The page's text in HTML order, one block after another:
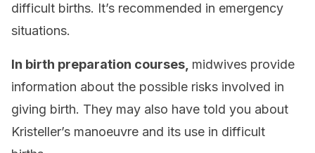
difficult births. It’s recommended in emergency
situations.
In birth preparation courses, midwives provide
information about the possible risks involved in
giving birth. They may also have told you about
Kristeller’s manoeuvre and its use in difficult